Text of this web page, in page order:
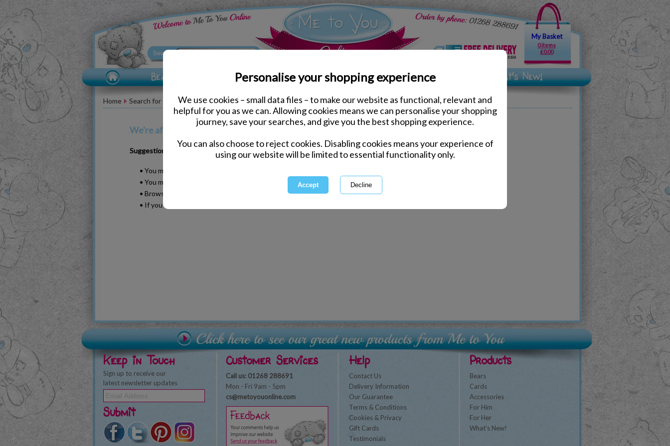
Personalise your shopping experience
We use cookies – small data files – to make our website as functional, relevant and
helpful for you as we can. Allowing cookies means we can personalise your shopping
journey, save your searches, and give you the best shopping experience.
You can also choose to reject cookies. Disabling cookies means your experience of
using our website will be limited to essential functionality only.
My Basket
0 items
£0.00
Home Search for Christmas stemless glasses
We're afraid your search for "Christmas stemless glasses" hasn't delivered any results.
Suggestions
• You may have typed your word incorrectly - please check for misspellings.
• You may have been too specific - please broaden your search by using fewer keywords.
• Browse our products by selecting a category above.
• If you know it, please search by entering a product code.
Keep in Touch
Sign up to receive our
latest newsletter updates
Submit
Customer Services
Call us: 01268 288691
Mon - Fri 9am - 5pm
cs@metoyouonline.com
Help
Contact Us
Delivery Information
Our Guarantee
Terms & Conditions
Cookies & Privacy
Gift Cards
Testimonials
Products
Bears
Cards
Accessories
For Him
For Her
What's New!